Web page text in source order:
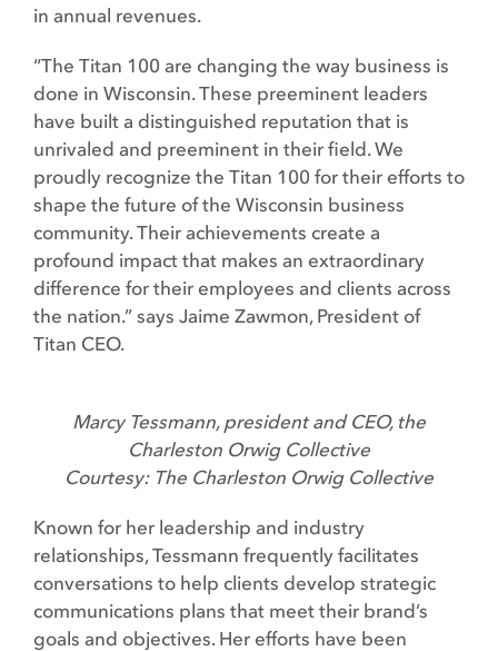
in annual revenues.
“The Titan 100 are changing the way business is
done in Wisconsin. These preeminent leaders
have built a distinguished reputation that is
unrivaled and preeminent in their field. We
proudly recognize the Titan 100 for their efforts to
shape the future of the Wisconsin business
community. Their achievements create a
profound impact that makes an extraordinary
difference for their employees and clients across
the nation.” says Jaime Zawmon, President of
Titan CEO.
Marcy Tessmann, president and CEO, the
Charleston Orwig Collective
Courtesy: The Charleston Orwig Collective
Known for her leadership and industry
relationships, Tessmann frequently facilitates
conversations to help clients develop strategic
communications plans that meet their brand’s
goals and objectives. Her efforts have been